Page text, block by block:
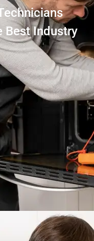
Best Industry